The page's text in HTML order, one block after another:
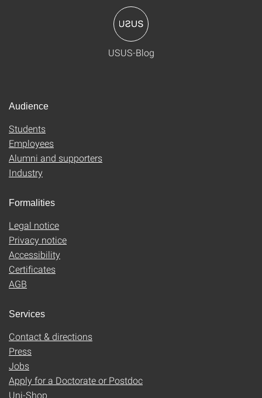
USUS-Blog
Audience
Students
Employees
Alumni and supporters
Industry
Formalities
Legal notice
Privacy notice
Accessibility
Certificates
AGB
Services
Contact & directions
Press
Jobs
Apply for a Doctorate or Postdoc
Uni-Shop